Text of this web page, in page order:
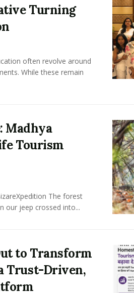
Turning
often revolve around
While these remain
Madhya
Tourism
The forest
our jeep crossed into...
to Transform
Trust-Driven,